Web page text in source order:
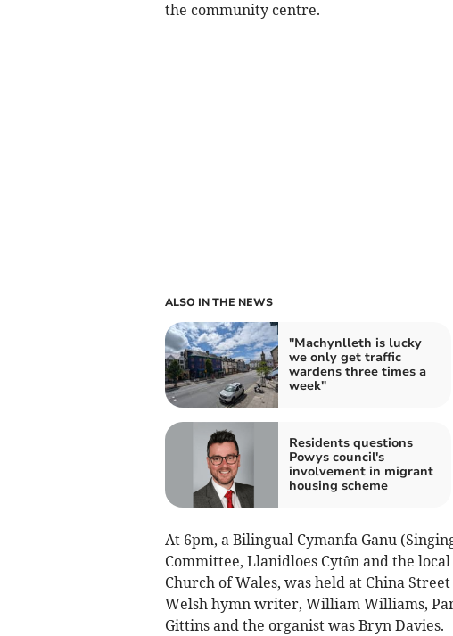
the community centre.
ALSO IN THE NEWS
"Machynlleth is lucky
we only get traffic
wardens three times a
week"
Residents questions
Powys council's
involvement in migrant
housing scheme
At 6pm, a Bilingual Cymanfa Ganu
Committee, Llanidloes Cytûn and the
Church of Wales, was held at China
Welsh hymn writer, William Williams,
Gittins and the organist was Bryn Davies.